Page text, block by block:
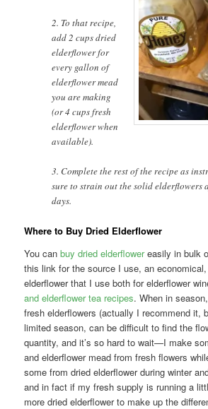
2. To that recipe,
add 2 cups dried
elderflower for
every gallon of
elderflower mead
you are making
(or 4 cups fresh
elderflower when
available).
3. Complete the rest of the recipe as
sure to strain out the solid elderflowers
days.
Where to Buy Dried Elderflower
You canbuy dried elderflowereasily in bulk
this link for the source I use, an
elderflower that I use both for elderflower
and elderflower tea recipes. When in
fresh elderflowers (actually I recommend it,
limited season, can be difficult to find the
quantity, and it’s so hard to wait—I make
and elderflower mead from fresh flowers
some from dried elderflower during winter
and in fact if my fresh supply is running a
more dried elderflower to make up the